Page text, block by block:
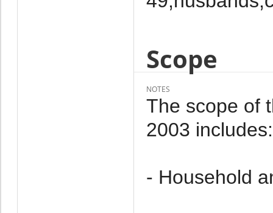
Scope
NOTES
The scope of
2003 includes:
- Household